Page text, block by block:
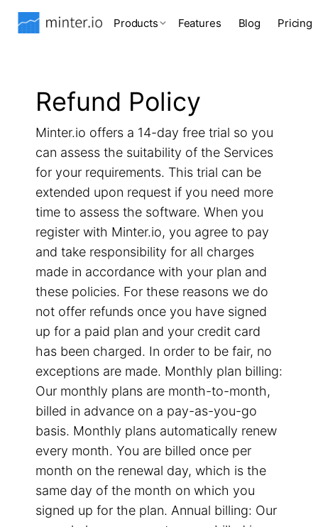
Products Features Blog Pricing
Refund Policy
Minter.io offers a 14-day free trial so you
can assess the suitability of the Services
for your requirements. This trial can be
extended upon request if you need more
time to assess the software. When you
register with Minter.io, you agree to pay
and take responsibility for all charges
made in accordance with your plan and
these policies. For these reasons we do
not offer refunds once you have signed
up for a paid plan and your credit card
has been charged. In order to be fair, no
exceptions are made. Monthly plan billing:
Our monthly plans are month-to-month,
billed in advance on a pay-as-you-go
basis. Monthly plans automatically renew
every month. You are billed once per
month on the renewal day, which is the
same day of the month on which you
signed up for the plan. Annual billing: Our